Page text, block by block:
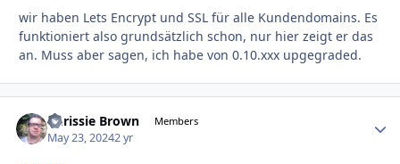
wir haben Lets Encrypt und SSL für alle Kundendomains. Es
funktioniert also grundsätzlich schon, nur hier zeigt er das
an. Muss aber sagen, ich habe von 0.10.xxx upgegraded.
Chrissie Brown Members
May 23, 20242 yr